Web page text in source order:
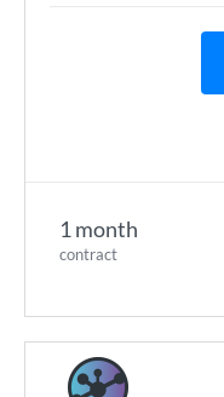
1 month
contract